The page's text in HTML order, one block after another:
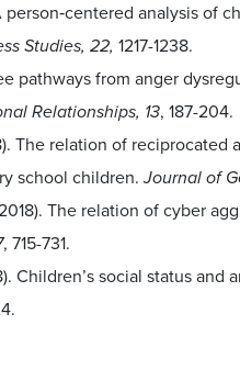
person‑centered analysis of
Studies, 22, 1217-1238.
pathways from anger
Relationships, 13, 187-204.
The relation of
school children.Journal of
The relation of cyber
, 715-731.
Children’s social status and